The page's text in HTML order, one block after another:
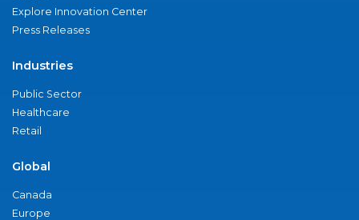
Explore Innovation Center
Press Releases
Industries
Public Sector
Healthcare
Retail
Global
Canada
Europe